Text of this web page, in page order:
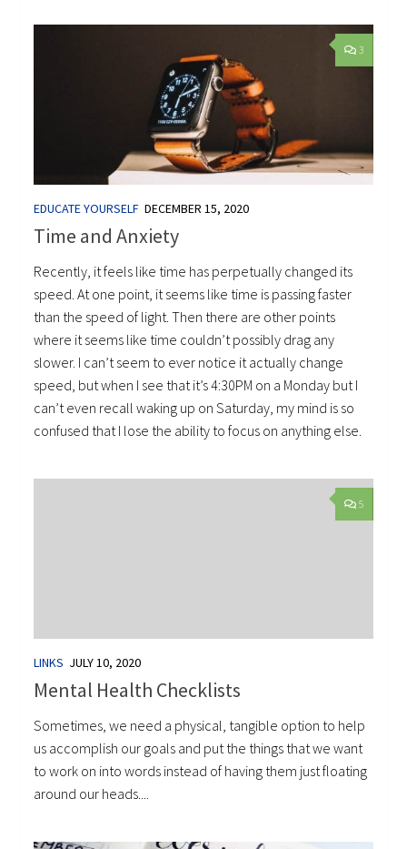
3
EDUCATE YOURSELF DECEMBER 15, 2020
Time and Anxiety
Recently, it feels like time has perpetually changed its
speed. At one point, it seems like time is passing faster
than the speed of light. Then there are other points
where it seems like time couldn’t possibly drag any
slower. I can’t seem to ever notice it actually change
speed, but when I see that it’s 4:30PM on a Monday but I
can’t even recall waking up on Saturday, my mind is so
confused that I lose the ability to focus on anything else.
5
LINKS JULY 10, 2020
Mental Health Checklists
Sometimes, we need a physical, tangible option to help
us accomplish our goals and put the things that we want
to work on into words instead of having them just floating
around our heads....